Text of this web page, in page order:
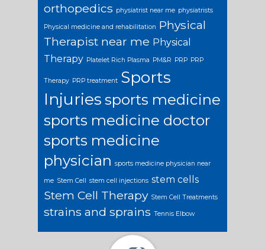
orthopedics physiatrist near me physiatrists
Physical medicine and rehabilitation Physical
Therapist near me Physical
Therapy Platelet Rich Plasma PM&R PRP PRP
Therapy PRP treatment Sports
Injuries sports medicine
sports medicine doctor
sports medicine
physician sports medicine physician near
me Stem Cell stem cell injections stem cells
Stem Cell Therapy Stem Cell Treatments
strains and sprains Tennis Elbow